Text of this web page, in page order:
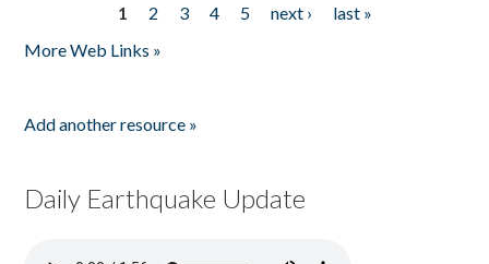
1 2 3 4 5 next ›
last »
More Web Links »
Add another resource »
Daily Earthquake Update